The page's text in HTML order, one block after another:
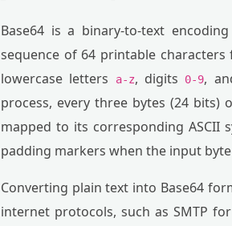
Base64 is a binary-to-text
sequence of 64 printable
lowercase letters
a-z, digits 0-9,
process, every three bytes (24
mapped to its corresponding ASCII
padding markers when the input
Converting plain text into Base64
internet protocols, such as SMTP